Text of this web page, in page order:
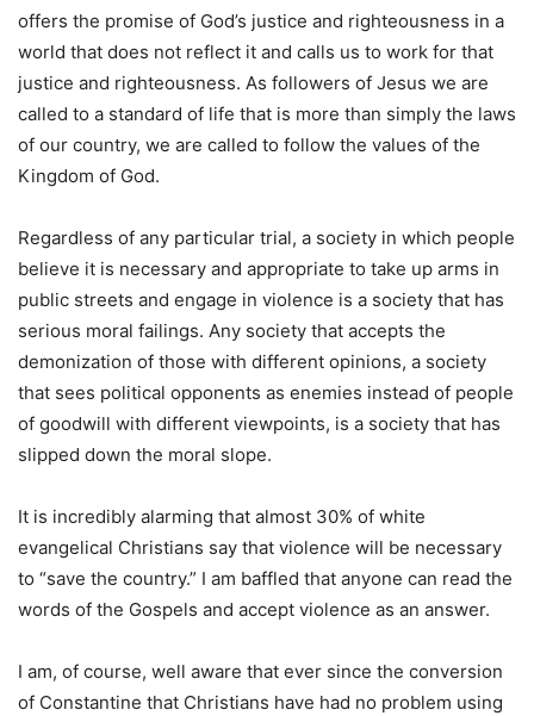
offers the promise of God’s justice and righteousness in a
world that does not reflect it and calls us to work for that
justice and righteousness. As followers of Jesus we are
called to a standard of life that is more than simply the laws
of our country, we are called to follow the values of the
Kingdom of God.
Regardless of any particular trial, a society in which people
believe it is necessary and appropriate to take up arms in
public streets and engage in violence is a society that has
serious moral failings. Any society that accepts the
demonization of those with different opinions, a society
that sees political opponents as enemies instead of people
of goodwill with different viewpoints, is a society that has
slipped down the moral slope.
It is incredibly alarming that almost 30% of white
evangelical Christians say that violence will be necessary
to “save the country.” I am baffled that anyone can read the
words of the Gospels and accept violence as an answer.
I am, of course, well aware that ever since the conversion
of Constantine that Christians have had no problem using